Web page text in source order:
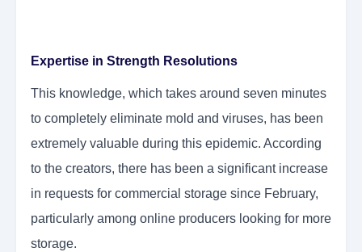
Expertise in Strength Resolutions
This knowledge, which takes around seven minutes
to completely eliminate mold and viruses, has been
extremely valuable during this epidemic. According
to the creators, there has been a significant increase
in requests for commercial storage since February,
particularly among online producers looking for more
storage.